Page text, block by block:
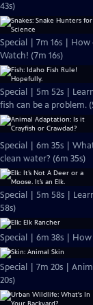
43s)
Special | 7m 16s |
Watch! (7m 16s)
Special | 5m 52s |
fish can be a problem.
Special | 6m 35s |
clean water? (6m 35s)
Special | 5m 58s |
58s)
Special | 6m 38s | How
Special | 7m 20s |
20s)